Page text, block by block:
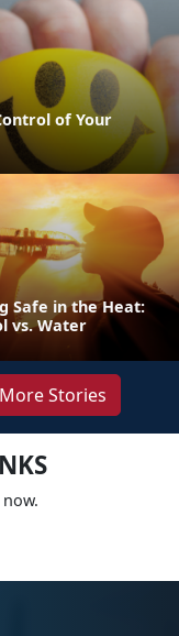
of Your
Safe in the Heat:
vs. Water
Stories